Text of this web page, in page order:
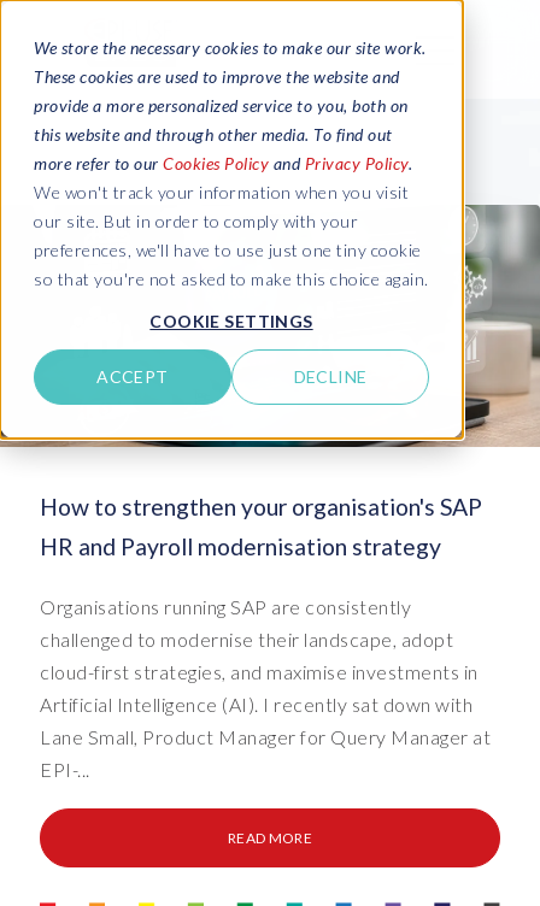
We store the necessary cookies to make our site work.
These cookies are used to improve the website and
provide a more personalized service to you, both on
this website and through other media. To find out
more refer to our Cookies Policy and Privacy Policy.
We won't track your information when you visit
our site. But in order to comply with your
preferences, we'll have to use just one tiny cookie
so that you're not asked to make this choice again.
COOKIE SETTINGS
ACCEPT DECLINE
How to strengthen your organisation's SAP
HR and Payroll modernisation strategy
Organisations running SAP are consistently
challenged to modernise their landscape, adopt
cloud-first strategies, and maximise investments in
Artificial Intelligence (AI). I recently sat down with
Lane Small, Product Manager for Query Manager at
EPI-...
READ MORE